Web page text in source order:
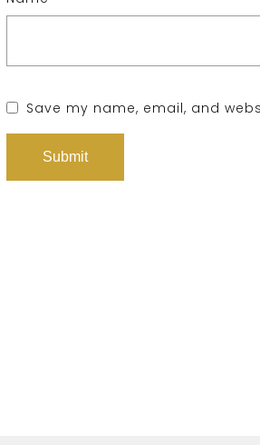
Save my name, email, and